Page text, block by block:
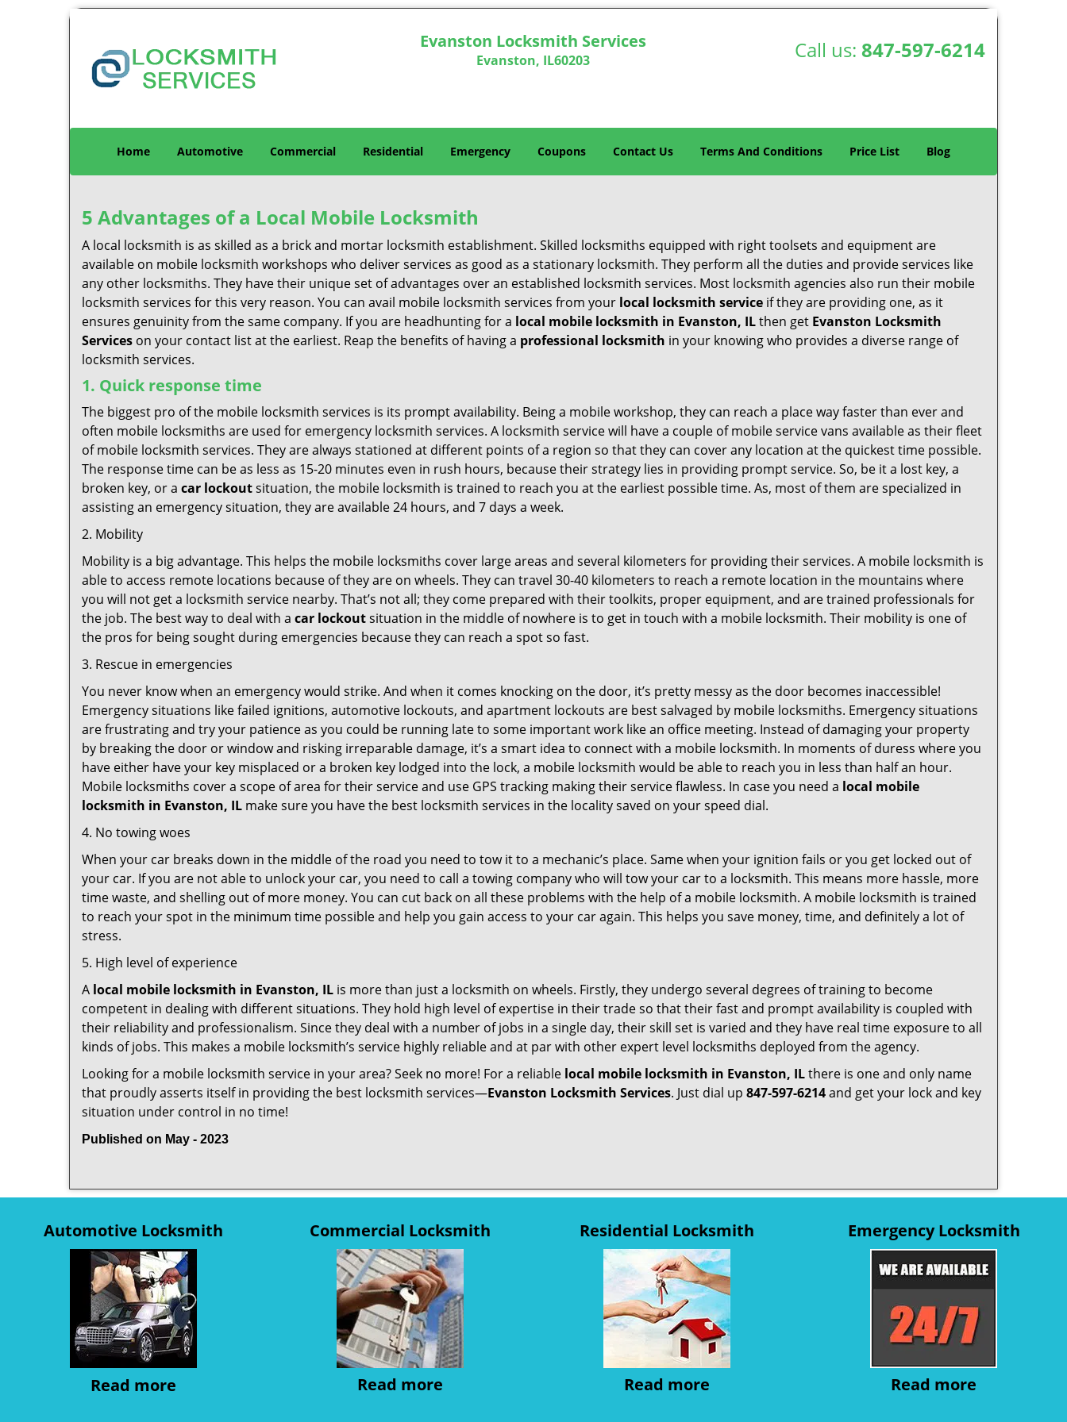
Evanston Locksmith Services
Evanston, IL60203 Call us: 847-597-6214
Home Automotive Commercial Residential Emergency Coupons Contact Us Terms And Conditions Price List Blog
5 Advantages of a Local Mobile Locksmith
A local locksmith is as skilled as a brick and mortar locksmith establishment. Skilled locksmiths equipped with right toolsets and equipment are
available on mobile locksmith workshops who deliver services as good as a stationary locksmith. They perform all the duties and provide services like
any other locksmiths. They have their unique set of advantages over an established locksmith services. Most locksmith agencies also run their mobile
locksmith services for this very reason. You can avail mobile locksmith services from your local locksmith service if they are providing one, as it
ensures genuinity from the same company. If you are headhunting for a local mobile locksmith in Evanston, ILthen get Evanston Locksmith
Services on your contact list at the earliest. Reap the benefits of having a professional locksmith in your knowing who provides a diverse range of
locksmith services.
1. Quick response time
The biggest pro of the mobile locksmith services is its prompt availability. Being a mobile workshop, they can reach a place way faster than ever and
often mobile locksmiths are used for emergency locksmith services. A locksmith service will have a couple of mobile service vans available as their fleet
of mobile locksmith services. They are always stationed at different points of a region so that they can cover any location at the quickest time possible.
The response time can be as less as 15-20 minutes even in rush hours, because their strategy lies in providing prompt service. So, be it a lost key, a
broken key, or a car lockoutsituation, the mobile locksmith is trained to reach you at the earliest possible time. As, most of them are specialized in
assisting an emergency situation, they are available 24 hours, and 7 days a week.
2. Mobility
Mobility is a big advantage. This helps the mobile locksmiths cover large areas and several kilometers for providing their services. A mobile locksmith is
able to access remote locations because of they are on wheels. They can travel 30-40 kilometers to reach a remote location in the mountains where
you will not get a locksmith service nearby. That’s not all; they come prepared with their toolkits, proper equipment, and are trained professionals for
the job. The best way to deal with a car lockoutsituation in the middle of nowhere is to get in touch with a mobile locksmith. Their mobility is one of
the pros for being sought during emergencies because they can reach a spot so fast.
3. Rescue in emergencies
You never know when an emergency would strike. And when it comes knocking on the door, it’s pretty messy as the door becomes inaccessible!
Emergency situations like failed ignitions, automotive lockouts, and apartment lockouts are best salvaged by mobile locksmiths. Emergency situations
are frustrating and try your patience as you could be running late to some important work like an office meeting. Instead of damaging your property
by breaking the door or window and risking irreparable damage, it’s a smart idea to connect with a mobile locksmith. In moments of duress where you
have either have your key misplaced or a broken key lodged into the lock, a mobile locksmith would be able to reach you in less than half an hour.
Mobile locksmiths cover a scope of area for their service and use GPS tracking making their service flawless. In case you need a local mobile
locksmith in Evanston, IL make sure you have the best locksmith services in the locality saved on your speed dial.
4. No towing woes
When your car breaks down in the middle of the road you need to tow it to a mechanic’s place. Same when your ignition fails or you get locked out of
your car. If you are not able to unlock your car, you need to call a towing company who will tow your car to a locksmith. This means more hassle, more
time waste, and shelling out of more money. You can cut back on all these problems with the help of a mobile locksmith. A mobile locksmith is trained
to reach your spot in the minimum time possible and help you gain access to your car again. This helps you save money, time, and definitely a lot of
stress.
5. High level of experience
A local mobile locksmith in Evanston, IL is more than just a locksmith on wheels. Firstly, they undergo several degrees of training to become
competent in dealing with different situations. They hold high level of expertise in their trade so that their fast and prompt availability is coupled with
their reliability and professionalism. Since they deal with a number of jobs in a single day, their skill set is varied and they have real time exposure to all
kinds of jobs. This makes a mobile locksmith’s service highly reliable and at par with other expert level locksmiths deployed from the agency.
Looking for a mobile locksmith service in your area? Seek no more! For a reliable local mobile locksmith in Evanston, ILthere is one and only name
that proudly asserts itself in providing the best locksmith services—Evanston Locksmith Services. Just dial up 847-597-6214and get your lock and key
situation under control in no time!
Published on May - 2023
Automotive Locksmith
Read more
Commercial Locksmith
Read more
Residential Locksmith
Read more
Emergency Locksmith
Read more